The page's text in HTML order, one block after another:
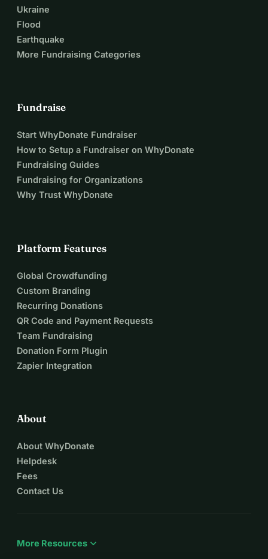
Ukraine
Flood
Earthquake
More Fundraising Categories
Fundraise
Start WhyDonate Fundraiser
How to Setup a Fundraiser on WhyDonate
Fundraising Guides
Fundraising for Organizations
Why Trust WhyDonate
Platform Features
Global Crowdfunding
Custom Branding
Recurring Donations
QR Code and Payment Requests
Team Fundraising
Donation Form Plugin
Zapier Integration
About
About WhyDonate
Helpdesk
Fees
Contact Us
More Resources expand_more